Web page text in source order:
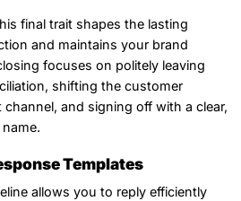
final trait shapes the lasting
and maintains your brand
focuses on politely leaving
shifting the customer
and signing off with a clear,
Templates
allows you to reply efficiently